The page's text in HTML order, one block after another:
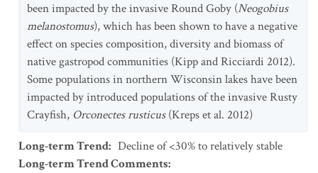
been impacted by the invasive Round Goby (Neogobius
melanostomus), which has been shown to have a negative
effect on species composition, diversity and biomass of
native gastropod communities (Kipp and Ricciardi 2012).
Some populations in northern Wisconsin lakes have been
impacted by introduced populations of the invasive Rusty
Crayfish, Orconectes rusticus(Kreps et al. 2012)
Long-term Trend: Decline of <30% to relatively stable
Long-term Trend Comments: